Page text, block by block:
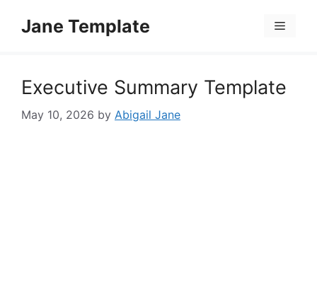
Jane Template Menu
Executive Summary Template
May 10, 2026 by Abigail Jane